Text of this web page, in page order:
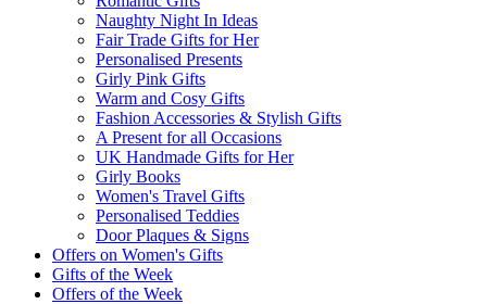
Naughty Night In Ideas
Fair Trade Gifts for Her
Personalised Presents
Girly Pink Gifts
Warm and Cosy Gifts
Fashion Accessories & Stylish Gifts
A Present for all Occasions
UK Handmade Gifts for Her
Girly Books
Women's Travel Gifts
Personalised Teddies
Door Plaques & Signs
Offers on Women's Gifts
Gifts of the Week
Offers of the Week